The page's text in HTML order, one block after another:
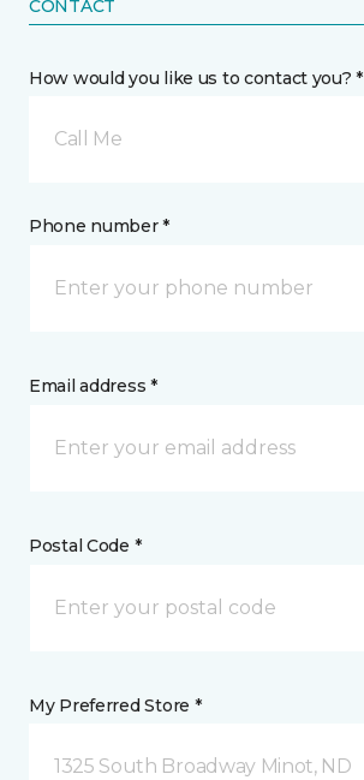
CONTACT
How would you like us to contact you? *
Call Me
Phone number *
Email address *
Postal Code *
My Preferred Store *
1325 South Broadway Minot, ND